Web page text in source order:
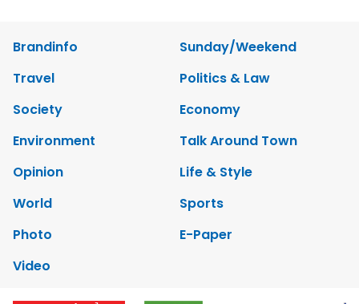
Brandinfo
Sunday/Weekend
Travel
Politics & Law
Society
Economy
Environment
Talk Around Town
Opinion
Life & Style
World
Sports
Photo
E-Paper
Video